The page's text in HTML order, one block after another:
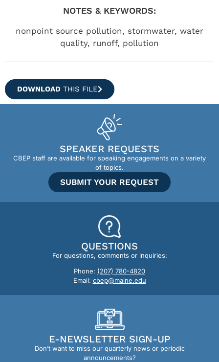
NOTES & KEYWORDS:
nonpoint source pollution, stormwater, water
quality, runoff, pollution
DOWNLOAD THIS FILE
SPEAKER REQUESTS
CBEP staff are available for speaking engagements on a variety
of topics.
SUBMIT YOUR REQUEST
QUESTIONS
For questions, comments or inquiries:
Phone: (207) 780-4820
Email: cbep@maine.edu
E-NEWSLETTER SIGN-UP
Don’t want to miss our quarterly news or periodic
announcements?